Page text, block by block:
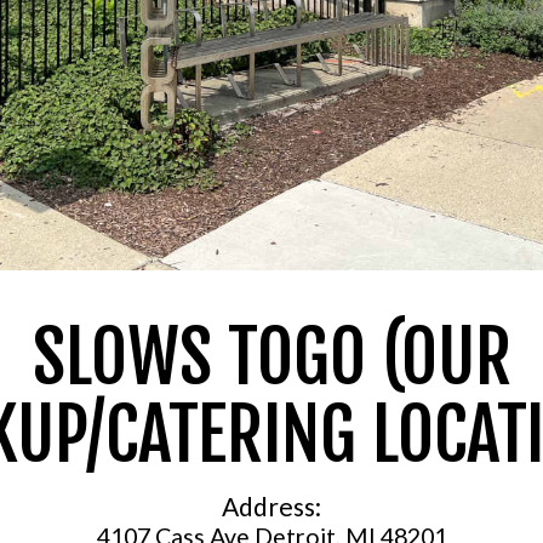
SLOWS TOGO (OUR
CATERING
Address:
4107 Cass Ave Detroit, MI 48201